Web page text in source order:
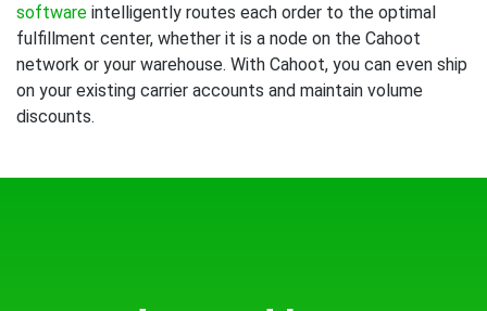
software intelligently routes each order to the optimal
fulfillment center, whether it is a node on the Cahoot
network or your warehouse. With Cahoot, you can even ship
on your existing carrier accounts and maintain volume
discounts.